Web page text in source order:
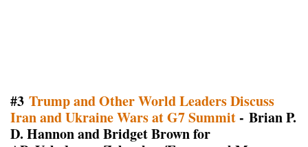
#3 Trump and Other World Leaders Discuss
Iran and Ukraine Wars at G7 Summit- Brian P.
D. Hannon and Bridget Brown for